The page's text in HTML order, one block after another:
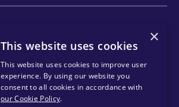
CAREERS×
This website uses cookies
This website uses cookies to improve user
experience. By using our website you
consent to all cookies in accordance with
our Cookie Policy.